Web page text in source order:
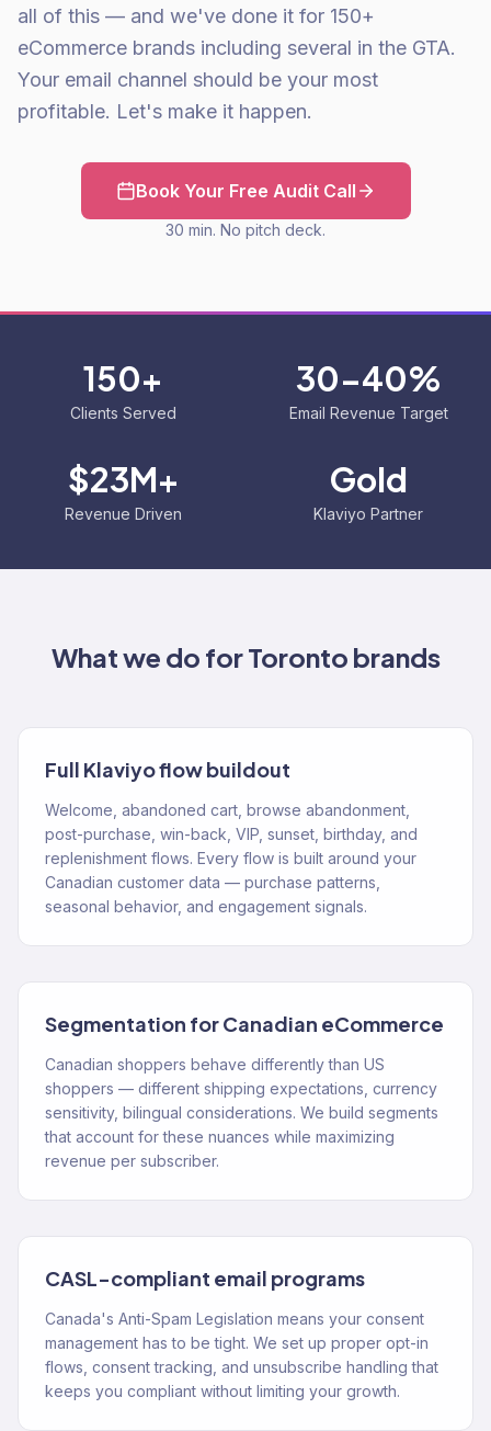
all of this — and we've done it for 150+
eCommerce brands including several in the GTA.
Your email channel should be your most
profitable. Let's make it happen.
Book Your Free Audit Call
30 min. No pitch deck.
150+
Clients Served
30-40%
Email Revenue Target
$23M+
Revenue Driven
Gold
Klaviyo Partner
What we do forToronto brands
Full Klaviyo flow buildout
Welcome, abandoned cart, browse abandonment,
post-purchase, win-back, VIP, sunset, birthday, and
replenishment flows. Every flow is built around your
Canadian customer data — purchase patterns,
seasonal behavior, and engagement signals.
Segmentation for Canadian eCommerce
Canadian shoppers behave differently than US
shoppers — different shipping expectations, currency
sensitivity, bilingual considerations. We build segments
that account for these nuances while maximizing
revenue per subscriber.
CASL-compliant email programs
Canada's Anti-Spam Legislation means your consent
management has to be tight. We set up proper opt-in
flows, consent tracking, and unsubscribe handling that
keeps you compliant without limiting your growth.